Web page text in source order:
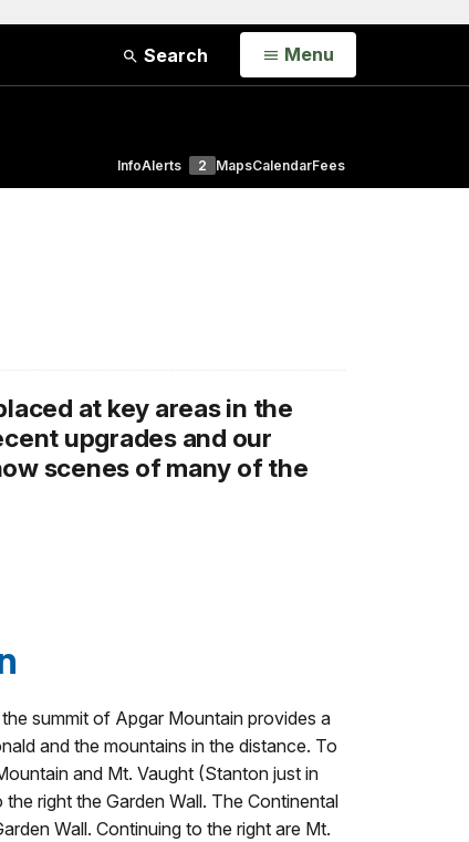
Search Open
Menu
InfoAlerts 2 MapsCalendarFees
at key areas in the
upgrades and our
scenes of many of the
summit of Apgar Mountain provides a
and the mountains in the distance. To
and Mt. Vaught (Stanton just in
right the Garden Wall. The Continental
Wall. Continuing to the right are Mt.